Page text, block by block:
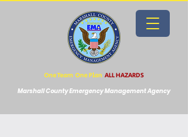
Marshall County Emergency Management Agency
One Team One Plan ALL HAZARDS